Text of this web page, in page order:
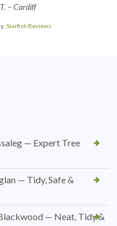
– Cardiff
Starfish Reviews
— Expert Tree
— Tidy, Safe &
— Neat, Tidy &